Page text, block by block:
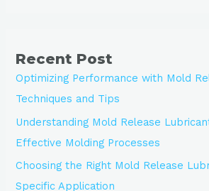
Recent Post
Optimizing Performance with Mold
Techniques and Tips
Understanding Mold Release
Effective Molding Processes
Choosing the Right Mold Release
Specific Application